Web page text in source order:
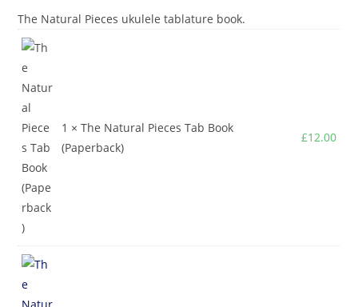
The Natural Pieces ukulele tablature book.
1 × The Natural Pieces Tab Book
(Paperback)
£12.00